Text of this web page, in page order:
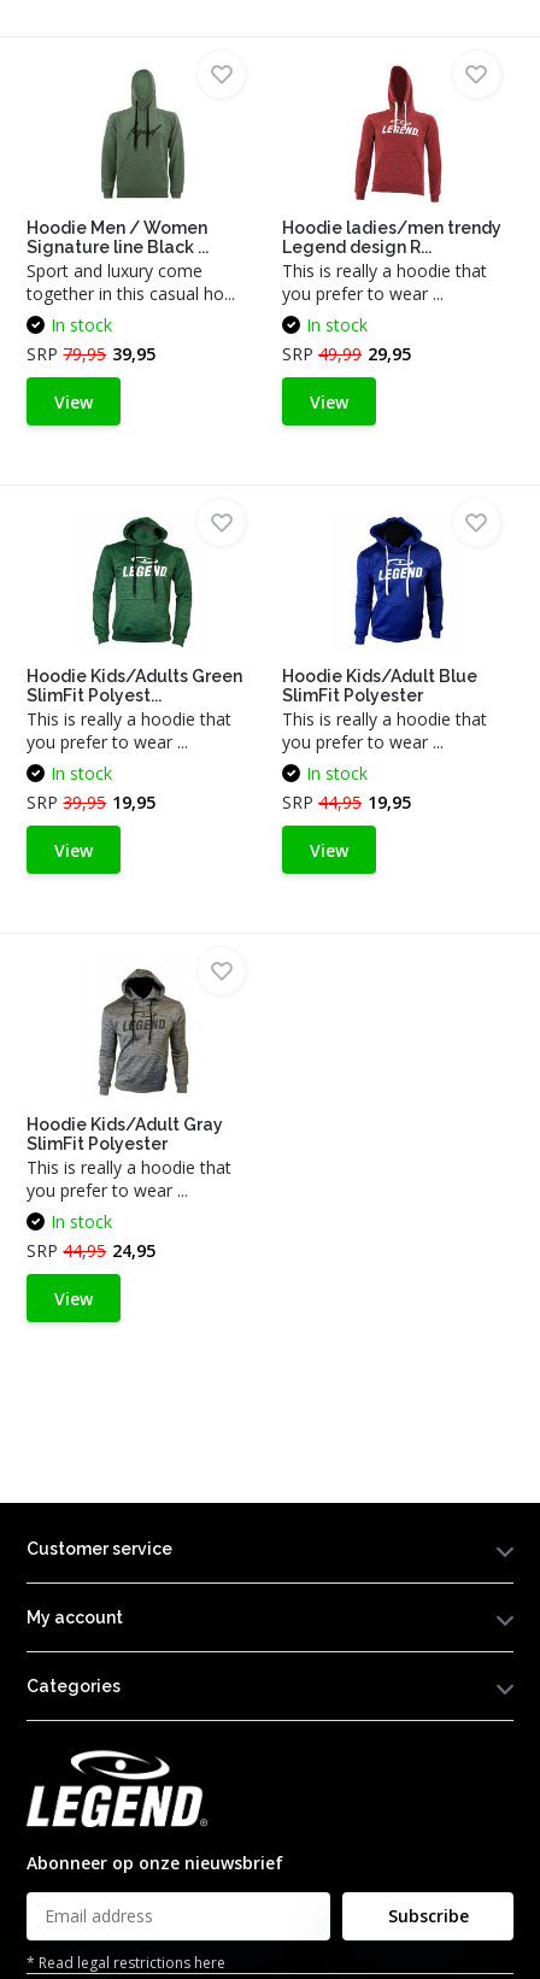
Hoodie Men / Women
Signature line Black ...
Sport and luxury come
together in this casual ho...
In stock
SRP79,95 39,95
View
Hoodie ladies/men trendy
Legend design R...
This is really a hoodie that
you prefer to wear ...
In stock
SRP 49,99 29,95
View
Hoodie Kids/Adults Green
SlimFit Polyest...
This is really a hoodie that
you prefer to wear ...
In stock
SRP39,95 19,95
View
Hoodie Kids/Adult Blue
SlimFit Polyester
This is really a hoodie that
you prefer to wear ...
In stock
SRP 44,95 19,95
View
Hoodie Kids/Adult Gray
SlimFit Polyester
This is really a hoodie that
you prefer to wear ...
In stock
SRP44,95 24,95
View
Customer service
My account
Categories
Abonneer op onze nieuwsbrief
Subscribe
* Read legal restrictions here